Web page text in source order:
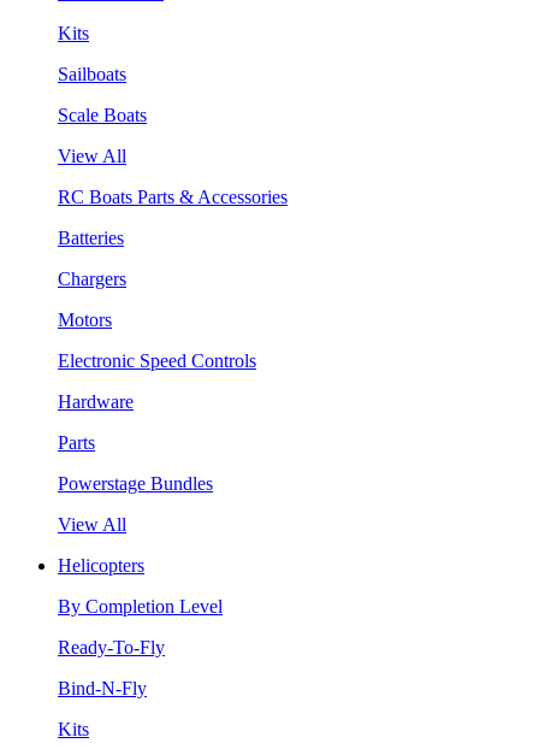
Kits
Sailboats
Scale Boats
View All
RC Boats Parts & Accessories
Batteries
Chargers
Motors
Electronic Speed Controls
Hardware
Parts
Powerstage Bundles
View All
Helicopters
By Completion Level
Ready-To-Fly
Bind-N-Fly
Kits